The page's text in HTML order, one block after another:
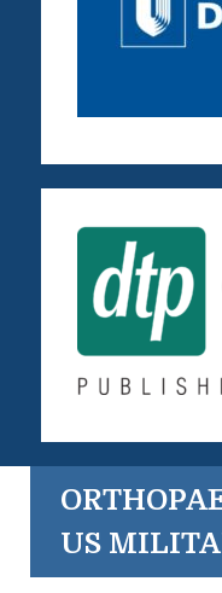
US